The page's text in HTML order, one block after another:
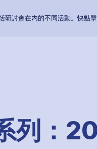
研討會在内的不同活動。快點
列：